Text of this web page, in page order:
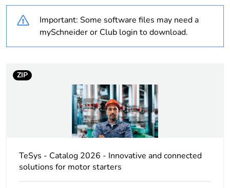
Average percentage
of recycled plastic
content
0 %
Package 1 bare
product quantity
Legacy weee scope In
disposed on European
Important: Some software files may need a
mySchneider or Club login to download.
ZIP
TeSys - Catalog 2026 - Innovative and connected
solutions for motor starters